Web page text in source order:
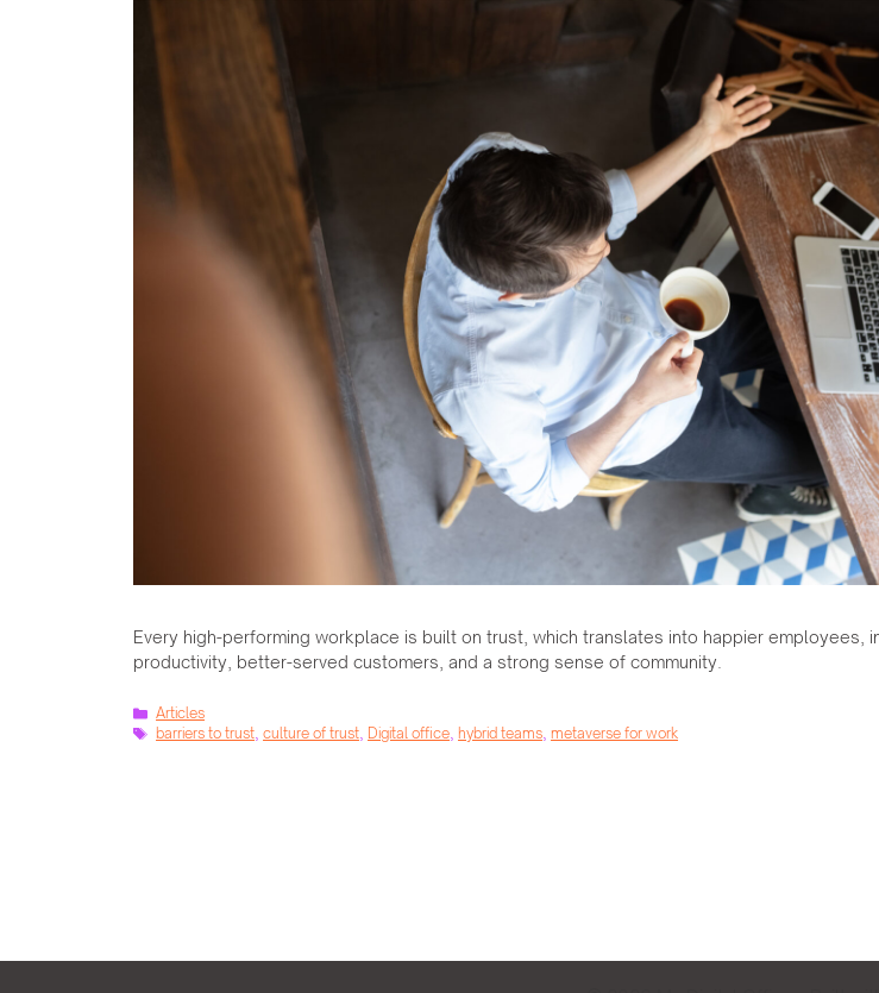
Every high-performing workplace is built on trust, which translates into happier employees,
productivity, better-served customers, and a strong sense of community.
Categories
Articles
Tags
barriers to trust,culture of trust, Digital office, hybrid teams,metaverse for work